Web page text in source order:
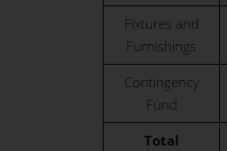
Fixtures and
Furnishings
Contingency
Fund
Total